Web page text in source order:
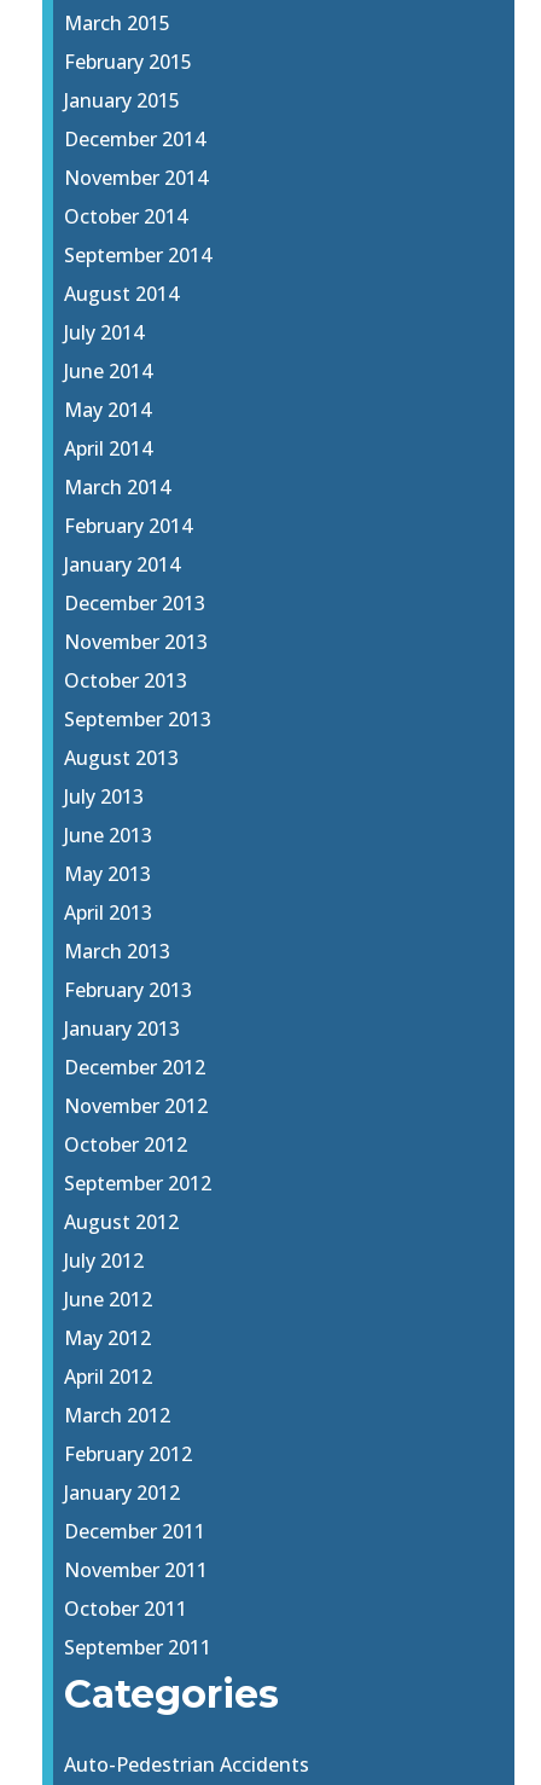
March 2015
February 2015
January 2015
December 2014
November 2014
October 2014
September 2014
August 2014
July 2014
June 2014
May 2014
April 2014
March 2014
February 2014
January 2014
December 2013
November 2013
October 2013
September 2013
August 2013
July 2013
June 2013
May 2013
April 2013
March 2013
February 2013
January 2013
December 2012
November 2012
October 2012
September 2012
August 2012
July 2012
June 2012
May 2012
April 2012
March 2012
February 2012
January 2012
December 2011
November 2011
October 2011
September 2011
Categories
Auto-Pedestrian Accidents